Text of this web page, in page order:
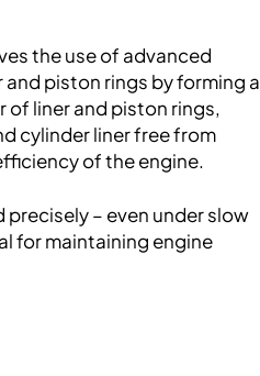
the use of advanced
piston rings by forming a
of liner and piston rings,
cylinder liner free from
of the engine.
– even under slow
for maintaining engine